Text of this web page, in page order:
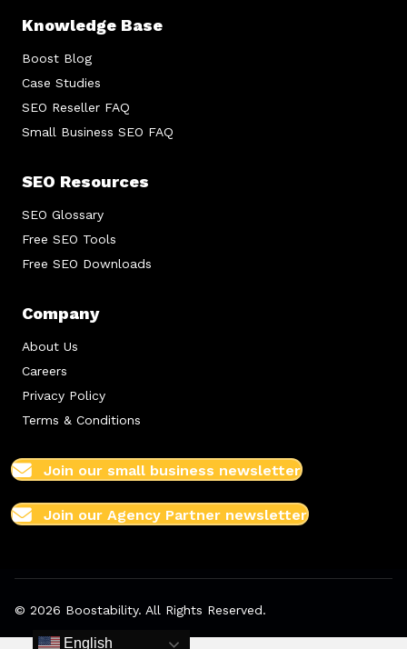
Knowledge Base
Boost Blog
Case Studies
SEO Reseller FAQ
Small Business SEO FAQ
SEO Resources
SEO Glossary
Free SEO Tools
Free SEO Downloads
Company
About Us
Careers
Privacy Policy
Terms & Conditions
Join our small business newsletter
Join our Agency Partner newsletter
© 2026 Boostability. All Rights Reserved.
English